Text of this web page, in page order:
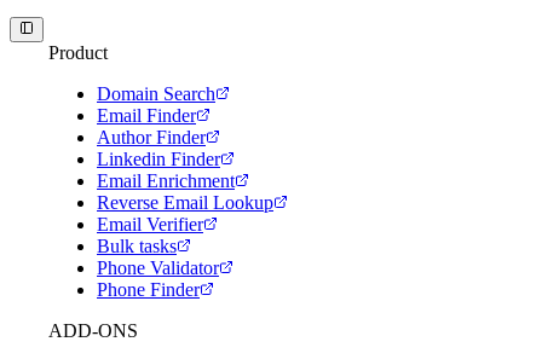
Product
Domain Search
Email Finder
Author Finder
Linkedin Finder
Email Enrichment
Reverse Email Lookup
Email Verifier
Bulk tasks
Phone Validator
Phone Finder
ADD-ONS